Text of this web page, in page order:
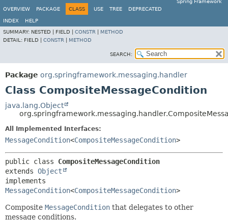
Spring Framework
OVERVIEW
PACKAGE CLASS USE TREE DEPRECATED
INDEX
HELP
SUMMARY: NESTED | FIELD | CONSTR
METHOD
DETAIL: FIELD | CONSTR METHOD
SEARCH:
Package org.springframework.messaging.handler
Class CompositeMessageCondition
java.lang.Object
All Implemented Interfaces:
MessageCondition<CompositeMessageCondition>
public class CompositeMessageCondition
extends Object
MessageCondition<CompositeMessageCondition>
Composite MessageCondition that delegates to other
message conditions.